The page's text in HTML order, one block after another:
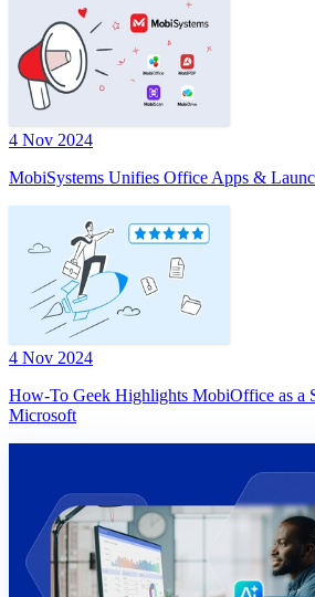
4 Nov 2024
MobiSystems Unifies Office Apps &
4 Nov 2024
How-To Geek Highlights MobiOffice as a
Microsoft